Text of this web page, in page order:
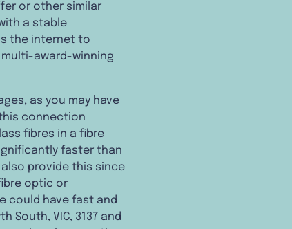
or other similar
a stable
the internet to
award-winning
as you may have
connection
fibres in a fibre
faster than
provide this since
optic or
could have fast and
South, VIC, 3137 and